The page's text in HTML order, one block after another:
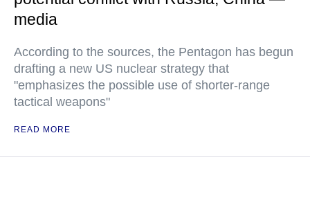
media
According to the sources, the Pentagon has begun
drafting a new US nuclear strategy that
"emphasizes the possible use of shorter-range
tactical weapons"
READ MORE